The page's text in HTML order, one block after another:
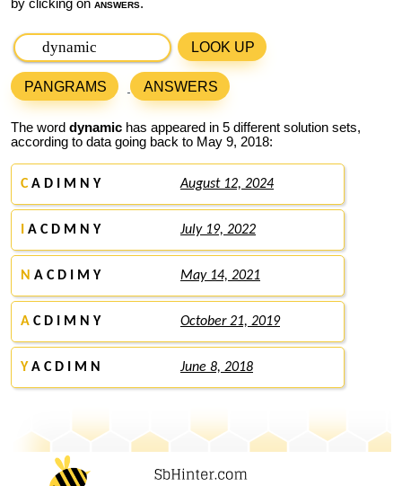
by clicking on answers.
LOOK UP
PANGRAMS ANSWERS
The word dynamic has appeared in 5 different solution sets,
according to data going back to May 9, 2018:
CA D I M N Y August 12, 2024
A C D M N Y July 19, 2022
N A C D I M Y May 14, 2021
A C D I M N Y October 21, 2019
Y A C D I M N June 8, 2018